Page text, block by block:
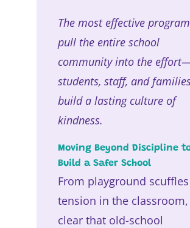
The most effective
pull the entire school
community into the
students, staff, and
build a lasting culture of
kindness.
Moving Beyond Discipline
Build a Safer School
From playground
tension in the classroom,
clear that old-school